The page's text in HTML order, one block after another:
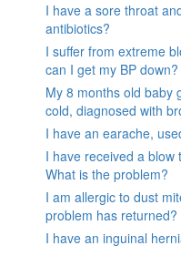
I have a sore throat
antibiotics?
I suffer from extreme
can I get my BP down?
My 8 months old baby
cold, diagnosed with
I have an earache,
I have received a blow
What is the problem?
I am allergic to dust
problem has returned?
I have an inguinal